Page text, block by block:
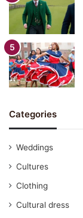
Categories
Weddings
Cultures
Clothing
Cultural dress